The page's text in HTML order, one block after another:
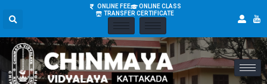
ONLINE FEE
ONLINE CLASS
TRANSFER CERTIFICATE